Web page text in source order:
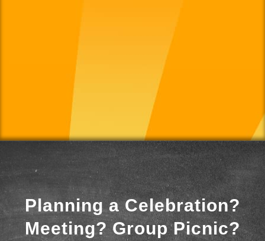
Planning a Celebration?
Meeting? Group Picnic?